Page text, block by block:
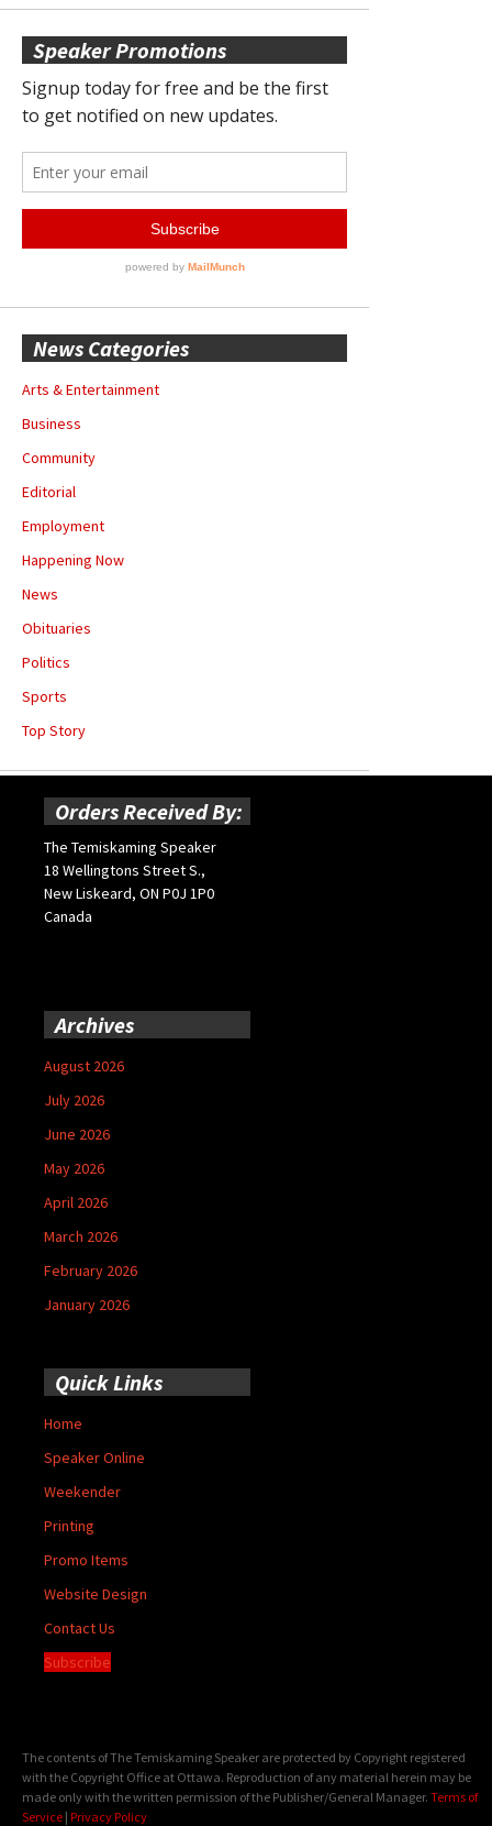
Speaker Promotions
News Categories
Arts & Entertainment
Business
Community
Editorial
Employment
Happening Now
News
Obituaries
Politics
Sports
Top Story
Orders Received By:
The Temiskaming Speaker
18 Wellingtons Street S.,
New Liskeard, ON P0J 1P0
Canada
Archives
August 2026
July 2026
June 2026
May 2026
April 2026
March 2026
February 2026
January 2026
Quick Links
Home
Speaker Online
Weekender
Printing
Promo Items
Website Design
Contact Us
Subscribe
The contents of The Temiskaming Speaker are protected by Copyright registered
with the Copyright Office at Ottawa. Reproduction of any material herein may be
made only with the written permission of the Publisher/General Manager. Terms of
Service | Privacy Policy